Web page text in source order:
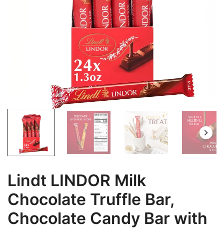
Lindt LINDOR Milk
Chocolate Truffle Bar,
Chocolate Candy Bar with